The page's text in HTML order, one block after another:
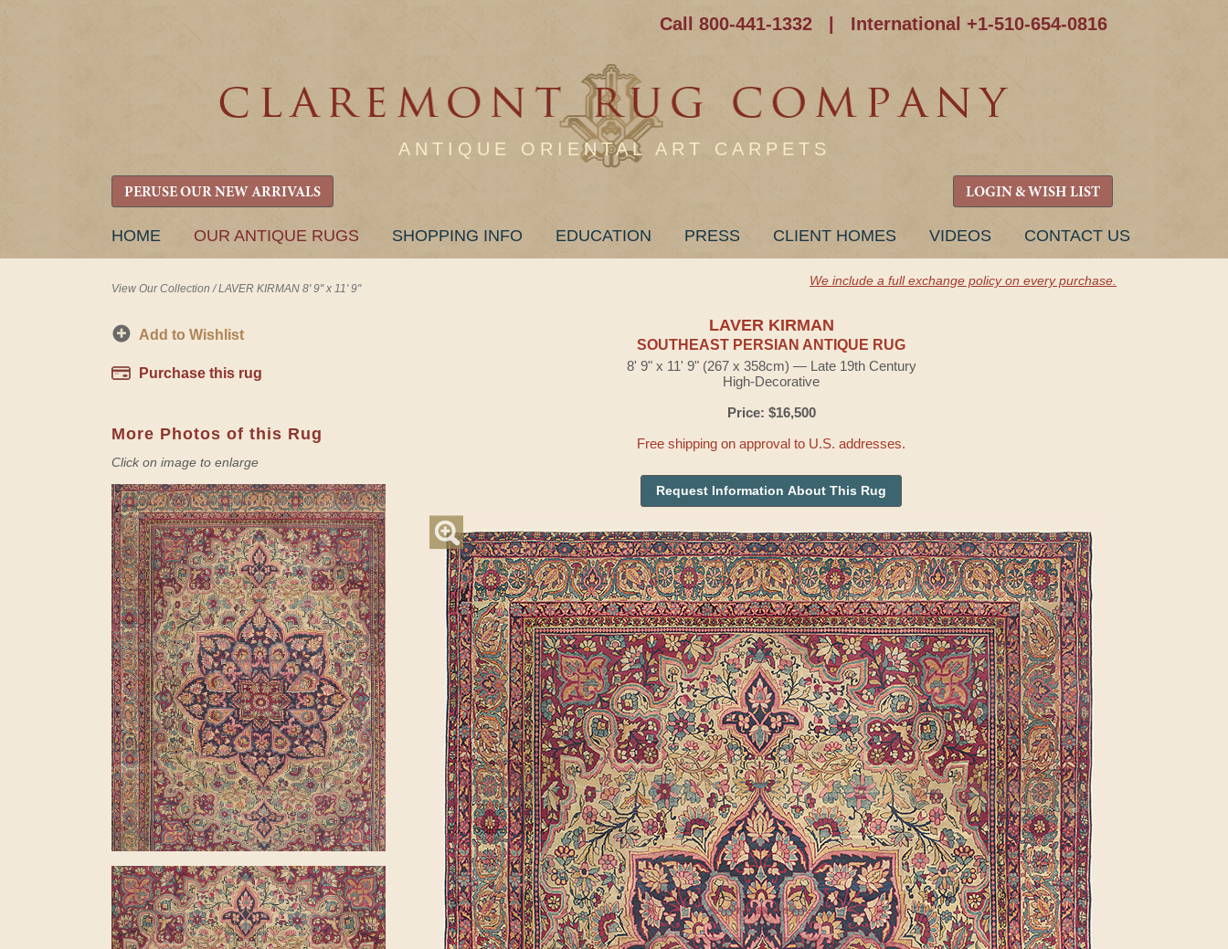
Call 800-441-1332 International +1-510-654-0816
ANTIQUE ORIENTAL ART CARPETS
PERUSE OUR NEW ARRIVALS LOGIN & WISH LIST
SKIP
HOME OUR ANTIQUE RUGS SHOPPING INFO EDUCATION PRESS CLIENT HOMES VIDEOS CONTACT US
View Our Collection /LAVER KIRMAN 8' 9" x 11' 9"
We include a full exchange policy on every purchase.
Add to Wishlist
Purchase this rug
More Photos of this Rug
Click on image to enlarge
LAVER KIRMAN
SOUTHEAST PERSIAN ANTIQUE RUG
8' 9" x 11' 9" (267 x 358cm) — Late 19th Century
High-Decorative
Price: $16,500
Free shipping on approval to U.S. addresses.
Request Information About This Rug